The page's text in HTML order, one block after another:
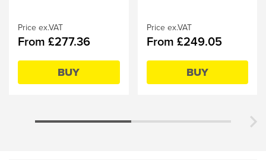
Price ex.VAT
From £277.36
BUY
variants.
The
may
chosen
product
Price ex.VAT
From £249.05
BUY
variants.
The
may
chosen
product